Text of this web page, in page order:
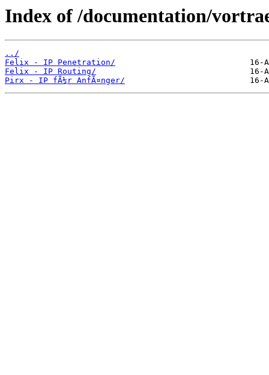
Index of /documentation/
../
Felix - IP Penetration/
Felix - IP Routing/
Pirx - IP fÃ¼r AnfÃ¤nger/